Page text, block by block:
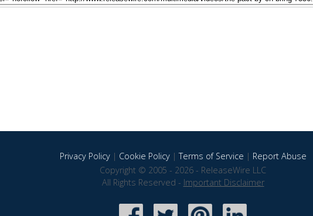
Privacy Policy| Cookie Policy|Terms of Service | Report Abuse
Copyright © 2005 - 2026 - ReleaseWire LLC
All Rights Reserved - Important Disclaimer